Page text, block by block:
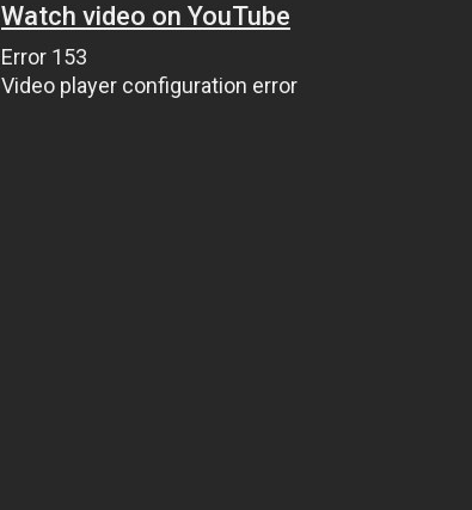
Watch video on YouTube
Error 153
Video player configuration error